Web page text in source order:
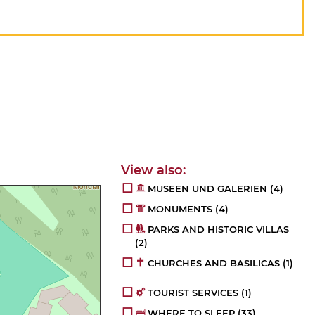
MUSEEN UND GALERIEN (4)
MONUMENTS (4)
PARKS AND HISTORIC VILLAS
(2)
CHURCHES AND BASILICAS (1)
TOURIST SERVICES (1)